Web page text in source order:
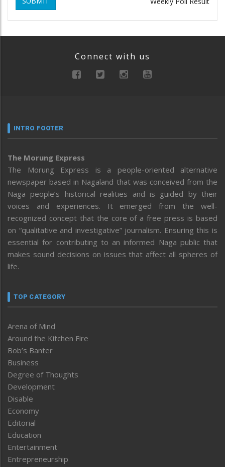
Connect with us
INTRO FOOTER
The Morung Express
The Morung Express is a people-oriented alternative
newspaper based in Nagaland that was conceived from the
Naga people’s historical realities and is guided by their
voices and experiences. It emerged from the well-
recognized concept that the core of a free press is based
on “qualitative and investigative” journalism. Ensuring this is
essential for contributing to an informed Naga public that
makes sound decisions on issues that affect all spheres of
life.
TOP CATEGORY
Arena of Mind
Around the Kitchen Fire
Bob’s Banter
Business
Degree of Thoughts
Development
Disable
Economy
Editorial
Education
Entertainment
Entrepreneurship